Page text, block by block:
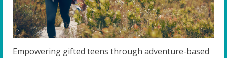
Empowering gifted teens through adventure-based